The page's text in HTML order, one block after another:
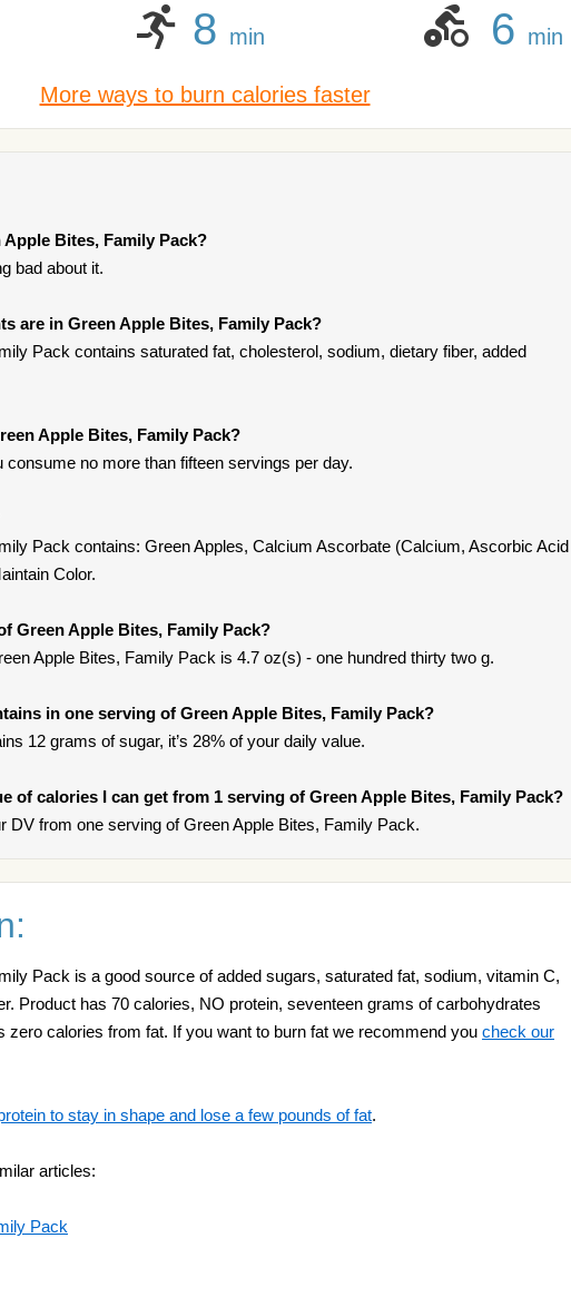
8 min 6 min
More ways to burn calories faster
Bites, Family Pack?
bad about it.
are in Green Apple Bites, Family Pack?
Pack contains saturated fat, cholesterol, sodium, dietary fiber, added
Apple Bites, Family Pack?
consume no more than fifteen servings per day.
Pack contains: Green Apples, Calcium Ascorbate (Calcium, Ascorbic Acid
Color.
Green Apple Bites, Family Pack?
Apple Bites, Family Pack is 4.7 oz(s) - one hundred thirty two g.
in one serving of Green Apple Bites, Family Pack?
12 grams of sugar, it’s 28% of your daily value.
of calories I can get from 1 serving of Green Apple Bites, Family Pack?
DV from one serving of Green Apple Bites, Family Pack.
Pack is a good source of added sugars, saturated fat, sodium, vitamin C,
Product has 70 calories, NO protein, seventeen grams of carbohydrates
zero calories from fat. If you want to burn fat we recommend you check our
to stay in shape and lose a few pounds of fat.
articles:
Pack